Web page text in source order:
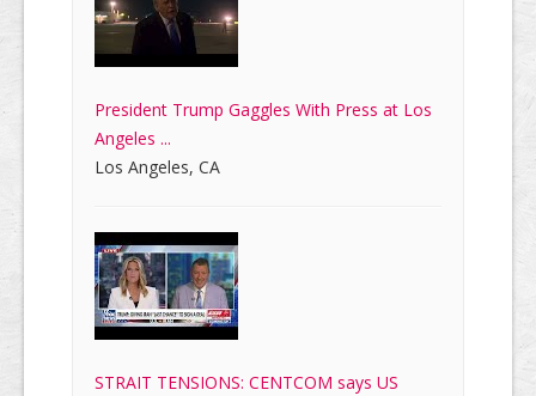
President Trump Gaggles With Press at Los
Angeles ...
Los Angeles, CA
STRAIT TENSIONS: CENTCOM says US